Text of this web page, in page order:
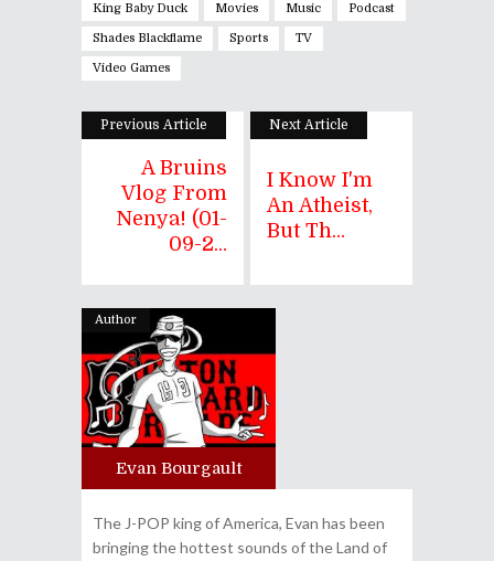
King Baby Duck Movies Music Podcast
Shades Blackflame Sports TV
Video Games
Previous Article
A Bruins
Vlog From
Nenya! (01-
09-2...
Next Article
I Know I'm
An Atheist,
But Th...
Author
Evan Bourgault
The J-POP king of America, Evan has been
bringing the hottest sounds of the Land of